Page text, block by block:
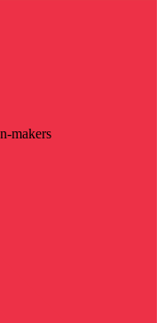
makers